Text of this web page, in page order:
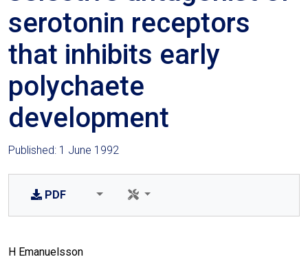
serotonin receptors
that inhibits early
polychaete
development
Published: 1 June 1992
PDF
H Emanuelsson